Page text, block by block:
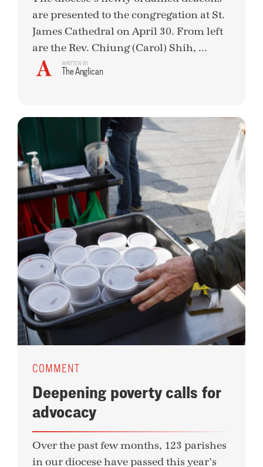
are presented to the congregation at St.
James Cathedral on April 30. From left
are the Rev. Chiung (Carol) Shih, ...
WRITTEN BY
The Anglican
COMMENT
Deepening poverty calls for
advocacy
Over the past few months, 123 parishes
in our diocese have passed this year’s